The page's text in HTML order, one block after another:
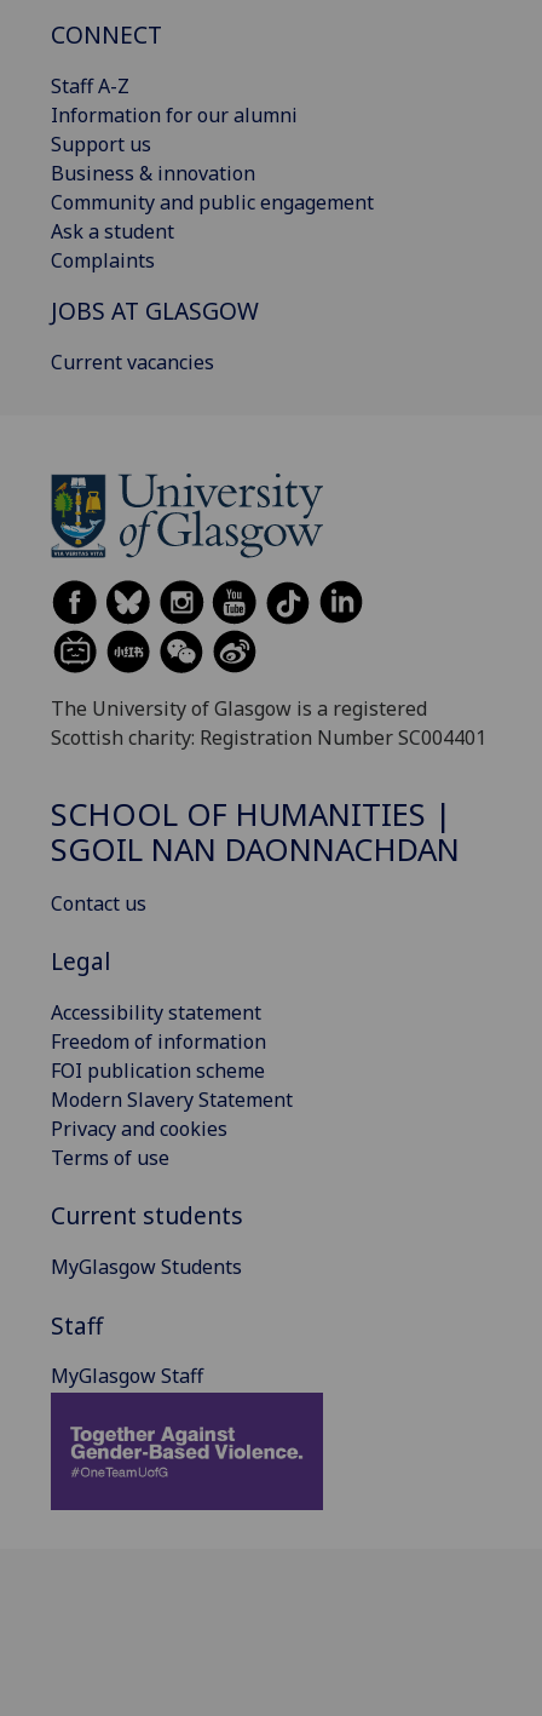
CONNECT
Staff A-Z
Information for our alumni
Support us
Business & innovation
Community and public engagement
Ask a student
Complaints
JOBS AT GLASGOW
Current vacancies
The University of Glasgow is a registered
Scottish charity: Registration Number SC004401
SCHOOL OF HUMANITIES |
SGOIL NAN DAONNACHDAN
Contact us
Legal
Accessibility statement
Freedom of information
FOI publication scheme
Modern Slavery Statement
Privacy and cookies
Terms of use
Current students
MyGlasgow Students
Staff
MyGlasgow Staff